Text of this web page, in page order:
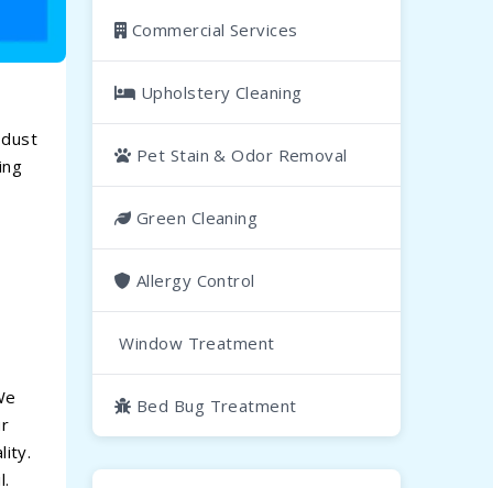
Commercial Services
Upholstery Cleaning
Pet Stain & Odor Removal
Green Cleaning
Allergy Control
Window Treatment
Bed Bug Treatment